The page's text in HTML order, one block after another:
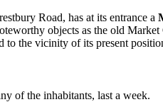
Road, has at its entrance a
objects as the old
the vicinity of its present
of the inhabitants, last a week.